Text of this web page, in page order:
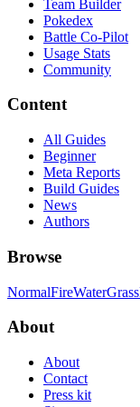
Team Builder
Pokedex
Battle Co-Pilot
Usage Stats
Community
Content
All Guides
Beginner
Meta Reports
Build Guides
News
Authors
Browse
NormalFireWaterGrass
About
About
Contact
Press kit